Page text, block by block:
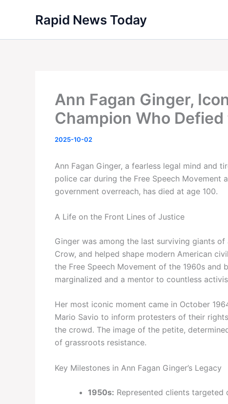
Rapid News Today
Ann Fagan Ginger,
Champion Who
2025-10-02
Ann Fagan Ginger, a fearless legal mind and
police car during the Free Speech Movement
government overreach, has died at age 100.
A Life on the Front Lines of Justice
Ginger was among the last surviving giants
Crow, and helped shape modern American
the Free Speech Movement of the 1960s
marginalized and a mentor to countless
Her most iconic moment came in October
Mario Savio to inform protesters of their
the crowd. The image of the petite,
of grassroots resistance.
Key Milestones in Ann Fagan Ginger’s Legacy
1950s: Represented clients